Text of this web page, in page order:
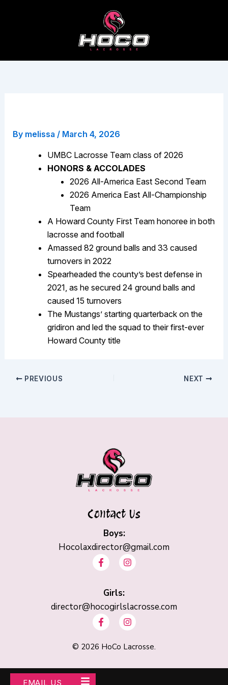
EMAIL US
By melissa / March 4, 2026
UMBC Lacrosse Team class of 2026
HONORS & ACCOLADES
2026 All-America East Second Team
2026 America East All-Championship
Team
A Howard County First Team honoree in both
lacrosse and football
Amassed 82 ground balls and 33 caused
turnovers in 2022
Spearheaded the county’s best defense in
2021, as he secured 24 ground balls and
caused 15 turnovers
The Mustangs’ starting quarterback on the
gridiron and led the squad to their first-ever
Howard County title
PREVIOUS NEXT
Contact Us
Boys:
Hocolaxdirector@gmail.com
F
a
b
o
k
-
I
n
g
r
a
m
Girls:
director@hocogirlslacrosse.com
F
a
e
b
o
I
n
t
a
r
© 2026 HoCo Lacrosse.